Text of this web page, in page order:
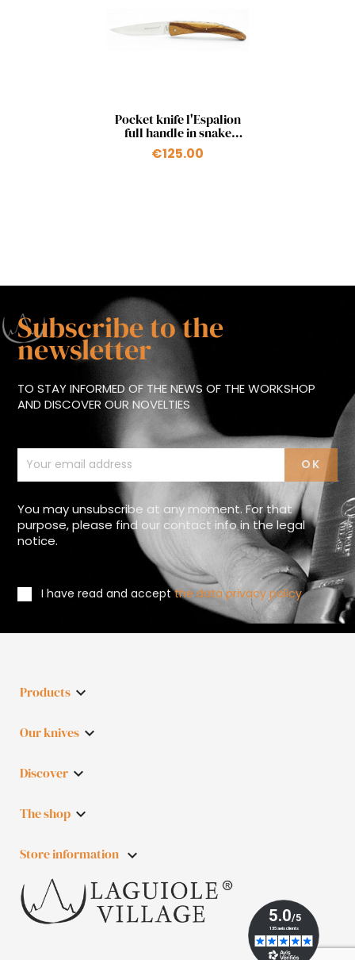
Quick view
Pocket knife l'Espalion
full handle in snake
wood
€125.00
Subscribe to the
newsletter
TO STAY INFORMED OF THE NEWS OF THE WORKSHOP
AND DISCOVER OUR NOVELTIES
You may unsubscribe at any moment. For that
purpose, please find our contact info in the legal
notice.
I have read and acceptthe data privacy policy
Products 
Our knives 
Discover 
The shop 
Store information keyboard_arrow_down